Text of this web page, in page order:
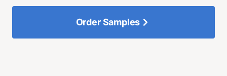
Order Samples